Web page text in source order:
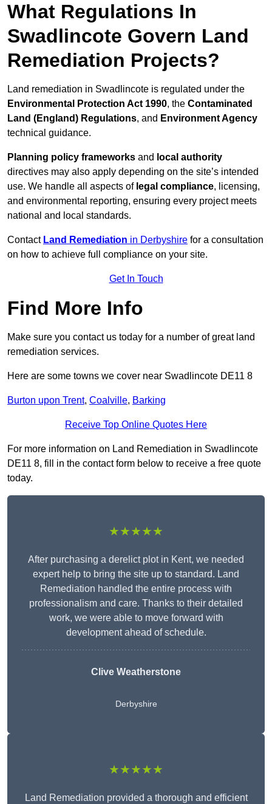
What Regulations In
Swadlincote Govern Land
Remediation Projects?
Land remediation in Swadlincote is regulated under the
Environmental Protection Act 1990, the Contaminated
Land (England) Regulations, and Environment Agency
technical guidance.
Planning policy frameworks and local authority
directives may also apply depending on the site’s intended
use. We handle all aspects of legal compliance, licensing,
and environmental reporting, ensuring every project meets
national and local standards.
Contact Land Remediation in Derbyshire for a consultation
on how to achieve full compliance on your site.
Get In Touch
Find More Info
Make sure you contact us today for a number of great land
remediation services.
Here are some towns we cover near Swadlincote DE11 8
Burton upon Trent, Coalville, Barking
Receive Top Online Quotes Here
For more information on Land Remediation in Swadlincote
DE11 8, fill in the contact form below to receive a free quote
today.
★★★★★
After purchasing a derelict plot in Kent, we needed
expert help to bring the site up to standard. Land
Remediation handled the entire process with
professionalism and care. Thanks to their detailed
work, we were able to move forward with
development ahead of schedule.
Clive Weatherstone
Derbyshire
★★★★★
Land Remediation provided a thorough and efficient